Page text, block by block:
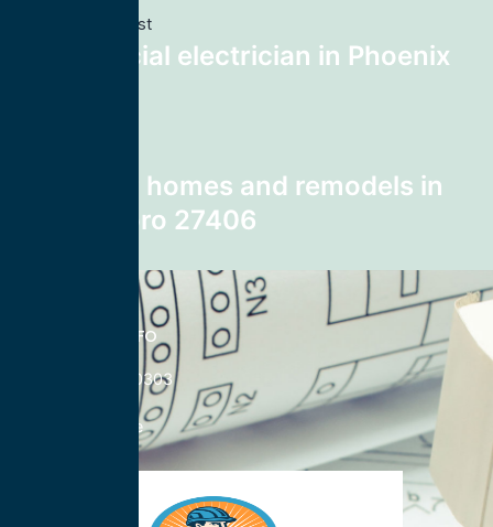
Previous post
Commercial electrician in Phoenix
wiring for homes and remodels in
Greensboro 27406
CONTACT INFO
833-785-0303
Nationwide